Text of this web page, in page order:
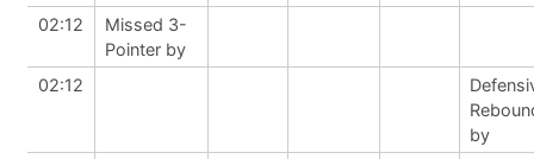
02:12
Missed 3-
Pointer by
02:12
by